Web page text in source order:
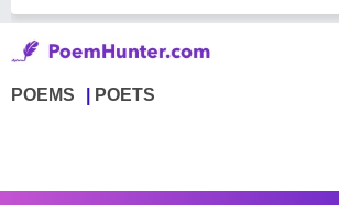
POEMS POETS